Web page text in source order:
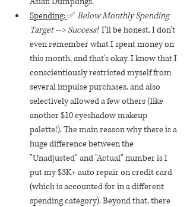
Spending: ✅ Below Monthly Spending
Target --> Success! I'll be honest, I don't
even remember what I spent money on
this month, and that's okay. I know that I
conscientiously restricted myself from
several impulse purchases, and also
selectively allowed a few others (like
another $10 eyeshadow makeup
palette!). The main reason why there is a
huge difference between the
"Unadjusted" and "Actual" number is I
put my $3K+ auto repair on credit card
(which is accounted for in a different
spending category). Beyond that, there